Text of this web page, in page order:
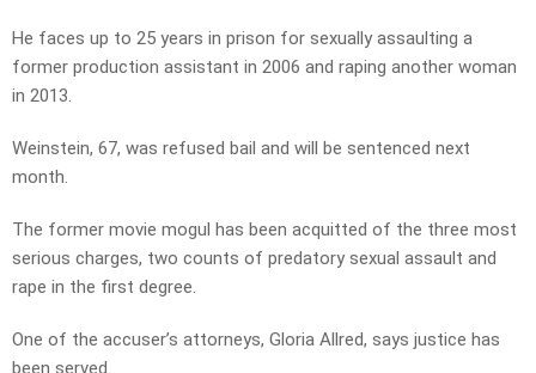
He faces up to 25 years in prison for sexually assaulting a
former production assistant in 2006 and raping another woman
in 2013.
Weinstein, 67, was refused bail and will be sentenced next
month.
The former movie mogul has been acquitted of the three most
serious charges, two counts of predatory sexual assault and
rape in the first degree.
One of the accuser’s attorneys, Gloria Allred, says justice has
been served.